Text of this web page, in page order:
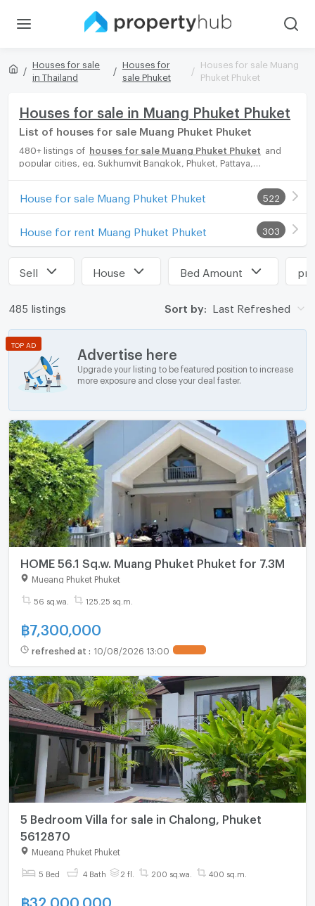
Houses for sale
in Thailand
Houses for
sale Phuket
Houses for sale Muang
Phuket Phuket
Houses for sale in Muang Phuket Phuket
List of houses for sale Muang Phuket Phuket
480+ listings of houses for sale Muang Phuket Phuket
and
popular cities, eg. Sukhumvit Bangkok, Phuket, Pattaya,
rent options, catering to every preference and budget, either
for your next dream home or for investment.
House for sale Muang Phuket Phuket 522
House for rent Muang Phuket Phuket 303
Sell House Bed Amount
485 listings Sort by: Last Refreshed
Advertise here
Upgrade your listing to be featured position to increase
more exposure and close your deal faster.
TOP AD
HOME 56.1 Sq.w. Muang Phuket Phuket for 7.3M
Mueang Phuket Phuket
56 sq.wa. 125.25 sq.m.
฿7,300,000
refreshed at : 10/08/2026 13:00
5 Bedroom Villa for sale in Chalong, Phuket
5612870
Mueang Phuket Phuket
5 Bed 4 Bath 2 fl. 200 sq.wa. 400 sq.m.
฿32,000,000